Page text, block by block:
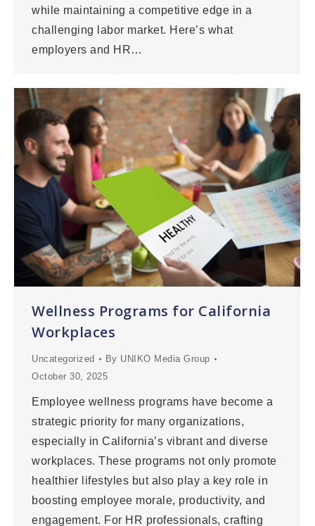
while maintaining a competitive edge in a
challenging labor market. Here’s what
employers and HR…
Wellness Programs for California
Workplaces
Uncategorized By UNIKO Media Group
October 30, 2025
Employee wellness programs have become a
strategic priority for many organizations,
especially in California’s vibrant and diverse
workplaces. These programs not only promote
healthier lifestyles but also play a key role in
boosting employee morale, productivity, and
engagement. For HR professionals, crafting